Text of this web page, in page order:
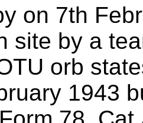
on 7th
site by a
orb
1943